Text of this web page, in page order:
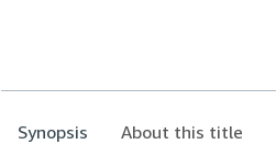
Synopsis About this title